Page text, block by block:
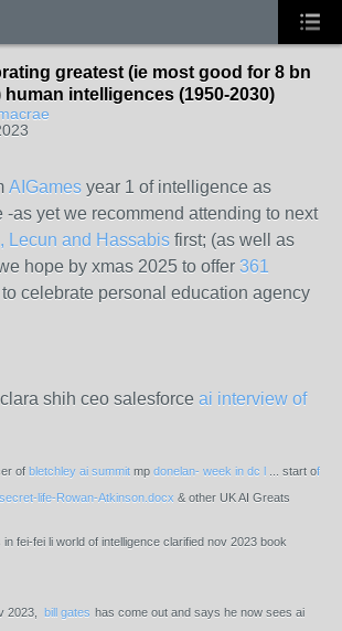
greatest (ie most good for 8 bn
human intelligences (1950-2030)
AIGames year 1 of intelligence as
-as yet we recommend attending to next
Lecun and Hassabis first; (as well as
hope by xmas 2025 to offer 361
to celebrate personal education agency
shih ceo salesforce ai interview of
of bletchley ai summit mp donelan- week in dc l ... start of
life-Rowan-Atkinson.docx & other UK AI Greats
fei-fei li world of intelligence clarified nov 2023 book
2023, bill gates has come out and says he now sees ai